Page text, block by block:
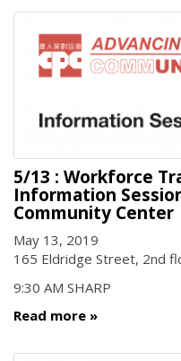
5/13 : Workforce
Information
Community Center
May 13, 2019
165 Eldridge Street, 2nd
9:30 AM SHARP
Read more